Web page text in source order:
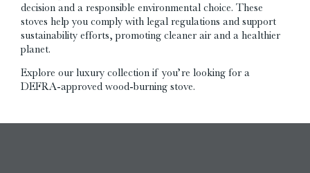
decision and a responsible environmental choice. These
stoves help you comply with legal regulations and support
sustainability efforts, promoting cleaner air and a healthier
planet.
Explore our luxury collection if you’re looking for a
DEFRA-approved wood-burning stove.